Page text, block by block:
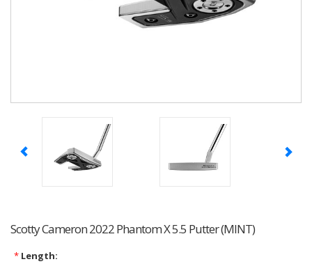
Scotty Cameron 2022 Phantom X 5.5 Putter (MINT)
*Length: